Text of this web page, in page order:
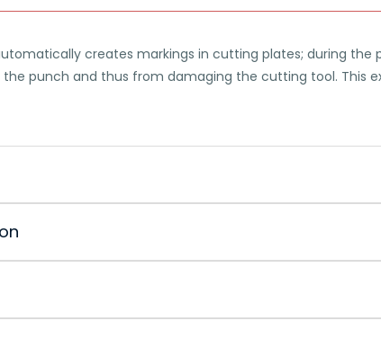
creates markings in cutting plates; during
punch and thus from damaging the cutting tool. This
of variable reference heights. Thus, a circumferential